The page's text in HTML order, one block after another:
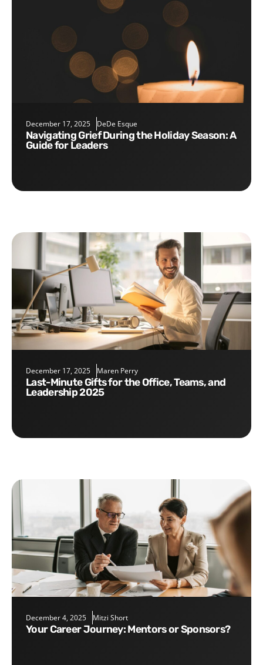
December 17, 2025 DeDe Esque
Navigating Grief During the Holiday Season: A
Guide for Leaders
December 17, 2025 Maren Perry
Last-Minute Gifts for the Office, Teams, and
Leadership 2025
December 4, 2025 Mitzi Short
Your Career Journey: Mentors or Sponsors?